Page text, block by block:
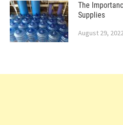
The
Supplies
August 29,